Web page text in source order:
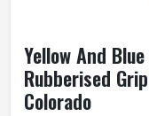
Yellow And
Rubberised
Colorado